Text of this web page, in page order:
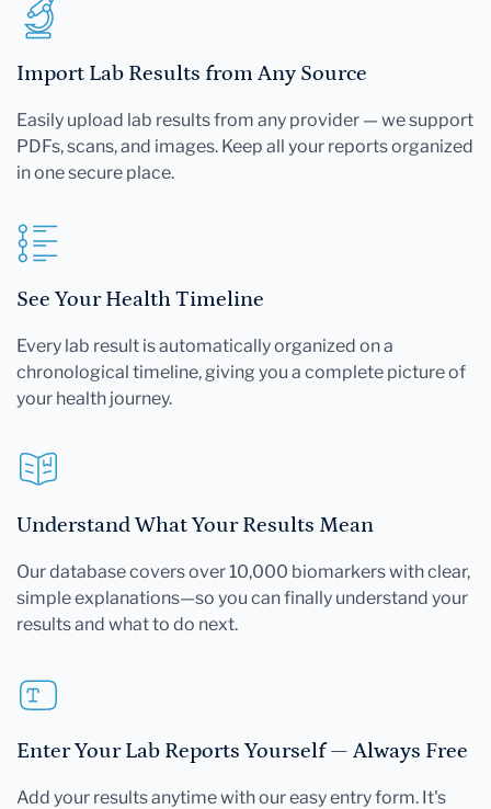
Import Lab Results from Any Source
Easily upload lab results from any provider — we support
PDFs, scans, and images. Keep all your reports organized
in one secure place.
See Your Health Timeline
Every lab result is automatically organized on a
chronological timeline, giving you a complete picture of
your health journey.
Understand What Your Results Mean
Our database covers over 10,000 biomarkers with clear,
simple explanations—so you can finally understand your
results and what to do next.
Enter Your Lab Reports Yourself — Always Free
Add your results anytime with our easy entry form. It's